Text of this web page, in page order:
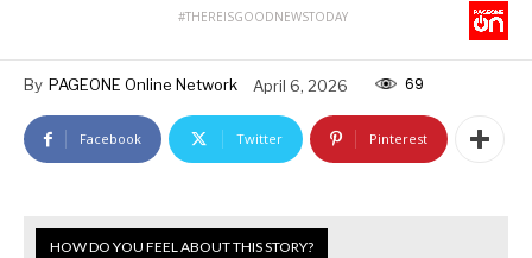
#THEREISGOODNEWSTODAY
By PAGEONE Online Network April 6, 2026 69
Facebook Twitter Pinterest
HOW DO YOU FEEL ABOUT THIS STORY?